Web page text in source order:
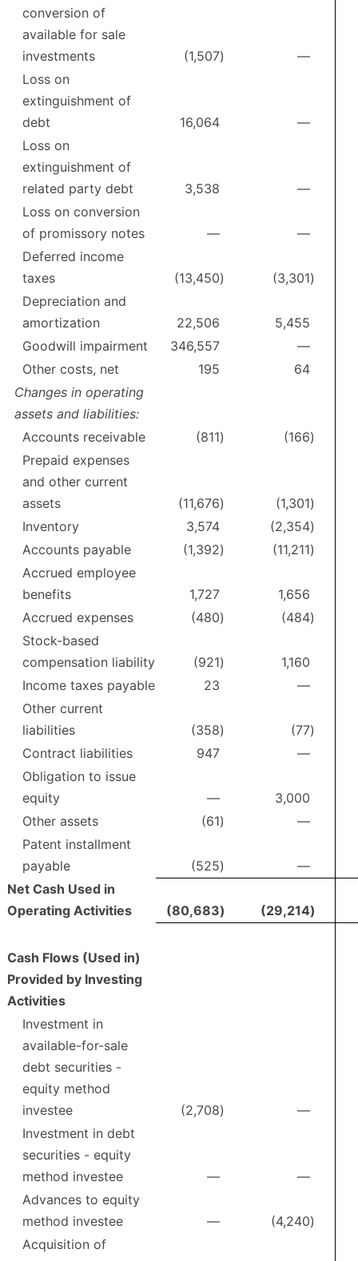
conversion of
available for sale
investments
(1,507)
—
Loss on
extinguishment of
debt
16,064
—
Loss on
extinguishment of
related party debt
3,538
—
Loss on conversion
of promissory notes
—
—
Deferred income
taxes
(13,450) (3,301)
Depreciation and
amortization
22,506
5,455
Goodwill impairment
346,557
—
Other costs, net
195
64
Changes in operating
assets and liabilities:
Accounts receivable
(811) (166)
Prepaid expenses
and other current
assets
(11,676) (1,301)
Inventory
3,574 (2,354)
Accounts payable
(1,392) (11,211)
Accrued employee
benefits
1,727
1,656
Accrued expenses
(480) (484)
Stock-based
compensation liability
(921)
1,160
Income taxes payable
23
—
Other current
liabilities
(358) (77)
Contract liabilities
947
—
Obligation to issue
equity
—
3,000
Other assets
(61)
—
Patent installment
payable
(525)
—
Net Cash Used in
Operating Activities
(80,683) (29,214)
Cash Flows (Used in)
Provided by Investing
Activities
Investment in
available-for-sale
debt securities -
equity method
investee
(2,708)
—
Investment in debt
securities - equity
method investee
—
—
Advances to equity
method investee
— (4,240)
Acquisition of